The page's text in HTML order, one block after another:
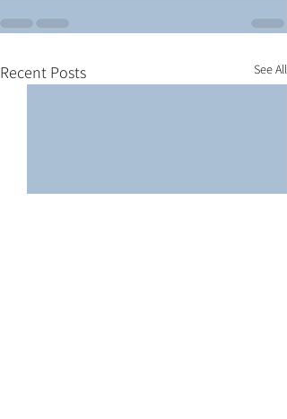
Recent Posts See All